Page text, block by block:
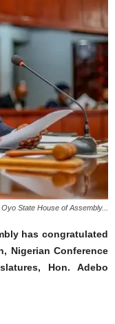
State House of Assembly...
has congratulated
Nigerian Conference
Hon. Adebo